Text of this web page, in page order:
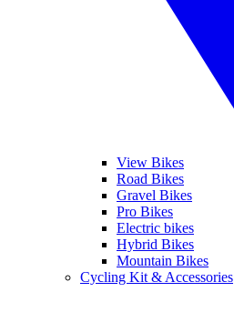
View Bikes
Road Bikes
Gravel Bikes
Pro Bikes
Electric bikes
Hybrid Bikes
Mountain Bikes
Cycling Kit & Accessories